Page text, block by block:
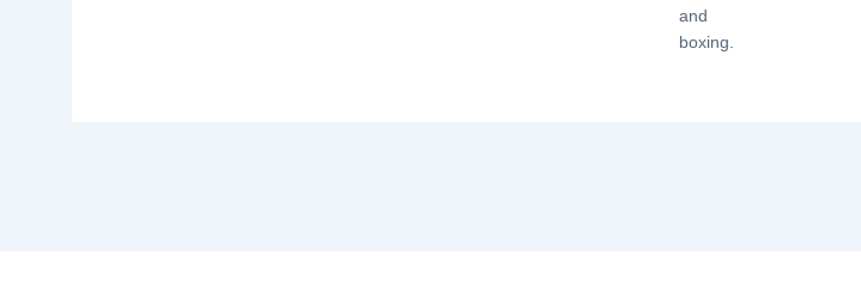
and
boxing.